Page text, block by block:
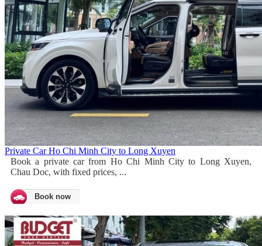
Private Car Ho Chi Minh City to Long Xuyen
Book a private car from Ho Chi Minh City to Long Xuyen,
Chau Doc, with fixed prices, ...
Book now